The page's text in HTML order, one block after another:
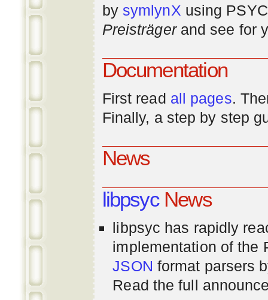
by symlynX using
Preisträgerand see for
Documentation
First read all pages.
Finally, a step by step
News
libpsycNews
libpsyc has rapidly
implementation of the
JSON format parsers
Read the full